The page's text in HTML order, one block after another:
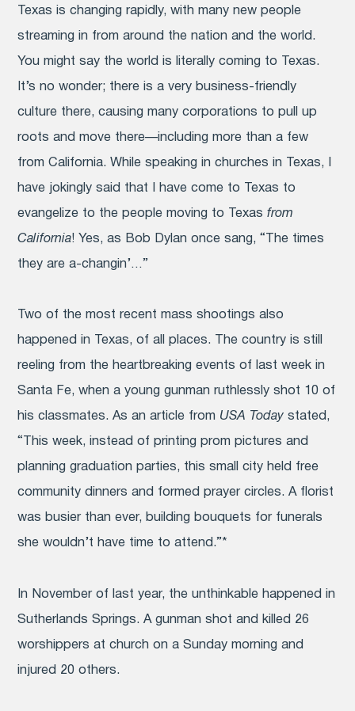
Texas is changing rapidly, with many new people
streaming in from around the nation and the world.
You might say the world is literally coming to Texas.
It’s no wonder; there is a very business-friendly
culture there, causing many corporations to pull up
roots and move there—including more than a few
from California. While speaking in churches in Texas, I
have jokingly said that I have come to Texas to
evangelize to the people moving to Texasfrom
California! Yes, as Bob Dylan once sang, “The times
they are a-changin’…”
Two of the most recent mass shootings also
happened in Texas, of all places. The country is still
reeling from the heartbreaking events of last week in
Santa Fe, when a young gunman ruthlessly shot 10 of
his classmates. As an article from USA Today stated,
“This week, instead of printing prom pictures and
planning graduation parties, this small city held free
community dinners and formed prayer circles. A florist
was busier than ever, building bouquets for funerals
she wouldn’t have time to attend.”*
In November of last year, the unthinkable happened in
Sutherlands Springs. A gunman shot and killed 26
worshippers at church on a Sunday morning and
injured 20 others.